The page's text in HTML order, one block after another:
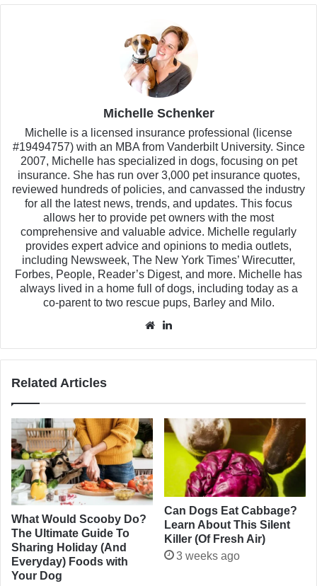
Michelle Schenker
Michelle is a licensed insurance professional (license
#19494757) with an MBA from Vanderbilt University. Since
2007, Michelle has specialized in dogs, focusing on pet
insurance. She has run over 3,000 pet insurance quotes,
reviewed hundreds of policies, and canvassed the industry
for all the latest news, trends, and updates. This focus
allows her to provide pet owners with the most
comprehensive and valuable advice. Michelle regularly
provides expert advice and opinions to media outlets,
including Newsweek, The New York Times’ Wirecutter,
Forbes, People, Reader’s Digest, and more. Michelle has
always lived in a home full of dogs, including today as a
co-parent to two rescue pups, Barley and Milo.
Website
Related Articles
What Would Scooby Do?
The Ultimate Guide To
Sharing Holiday (And
Everyday) Foods with
Your Dog
Can Dogs Eat Cabbage?
Learn About This Silent
Killer (Of Fresh Air)
3 weeks ago